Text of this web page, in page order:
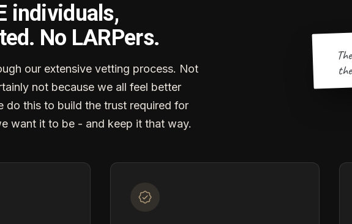
individuals,
No LARPers.
our extensive vetting process. Not
not because we all feel better
do this to build the trust required for
want it to be - and keep it that way.